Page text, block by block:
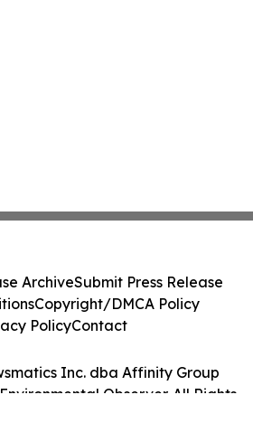
Inc. dba Affinity Group
Observer. All Rights
ArchiveSubmit Press Release
Copyright/DMCA Policy
PolicyContact